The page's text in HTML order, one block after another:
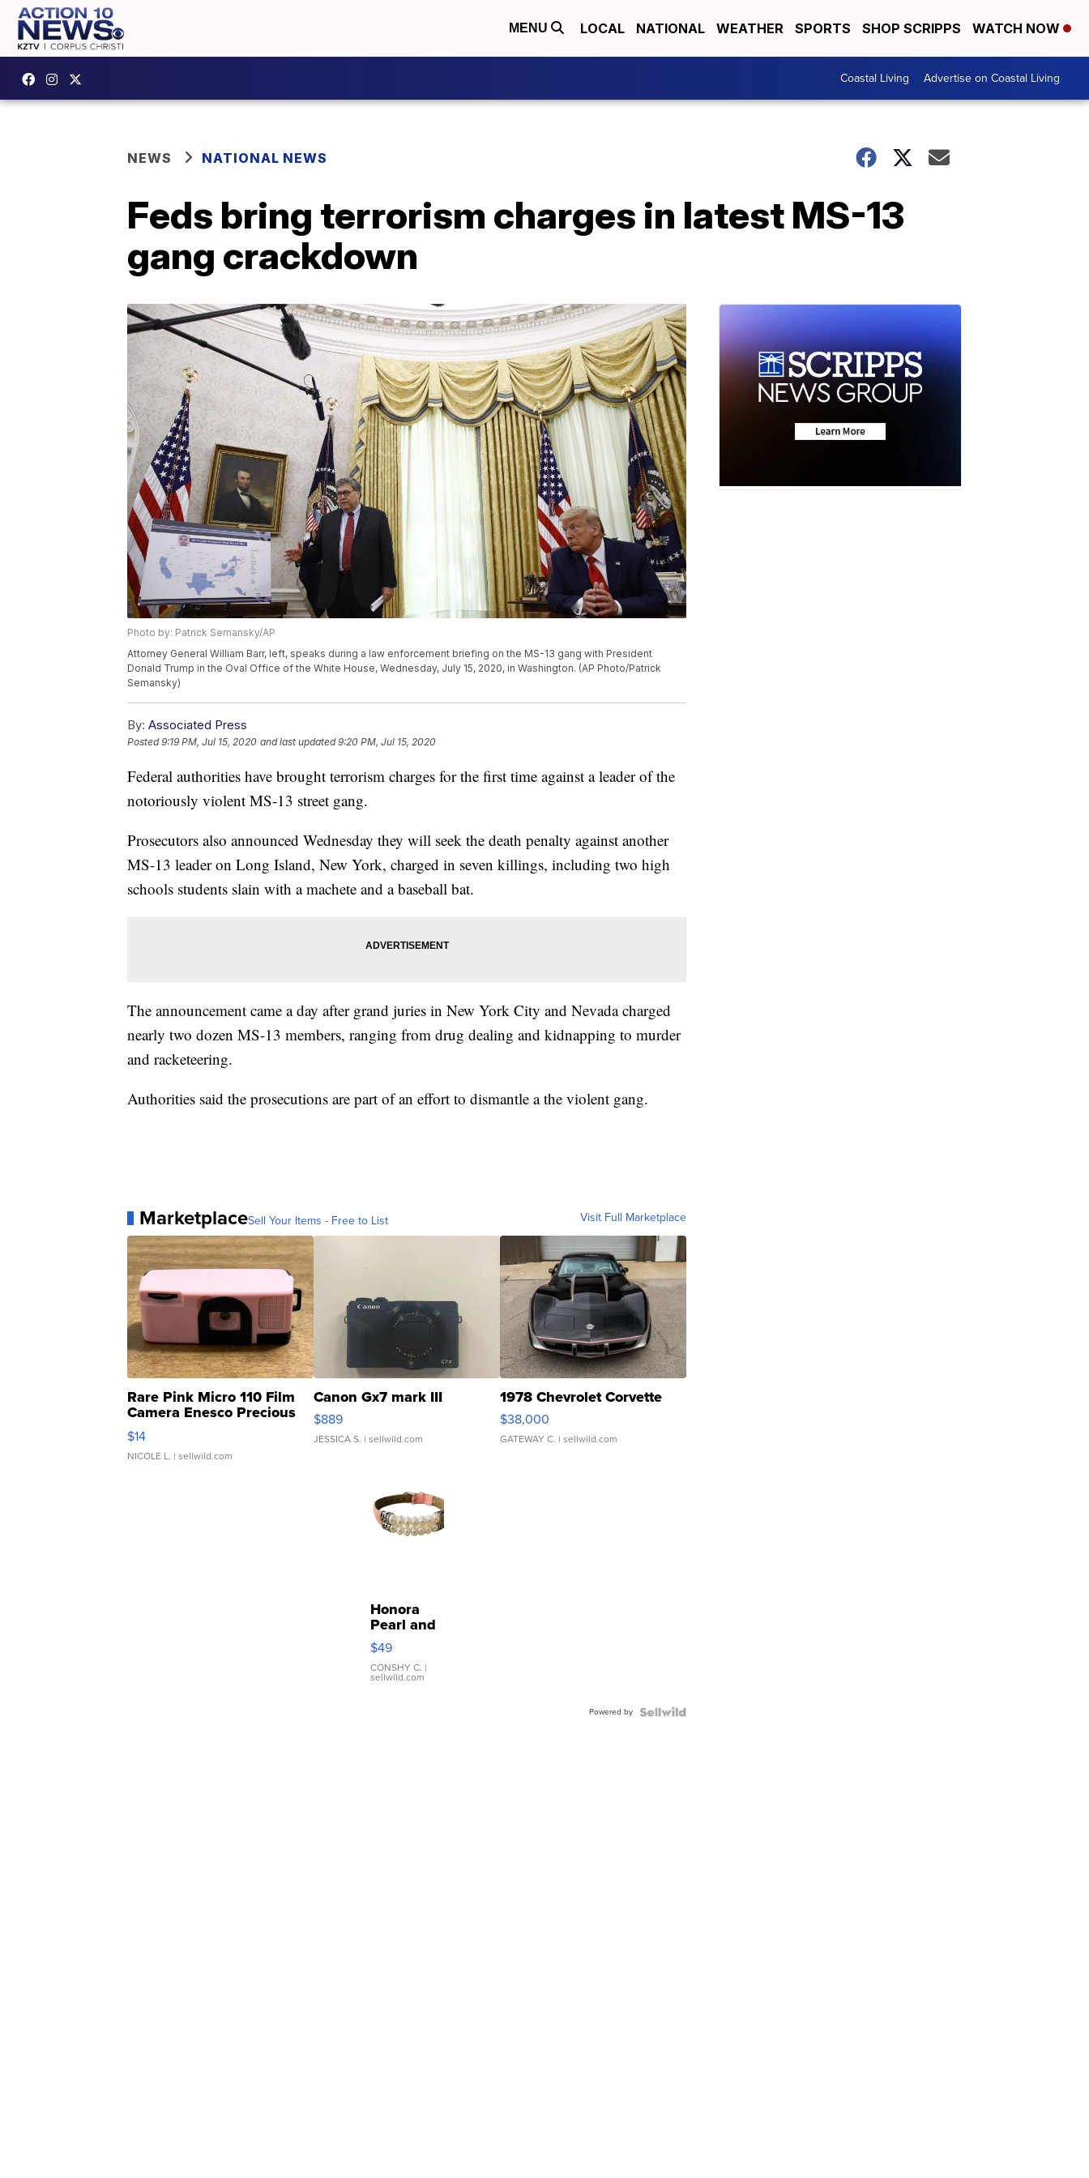
MENU LOCAL NATIONAL WEATHER SPORTS SHOP SCRIPPS WATCH NOW
Coastal Living Advertise on Coastal Living
NEWS NATIONAL NEWS
Feds bring terrorism charges in latest MS-13
gang crackdown
Photo by: Patrick Semansky/AP
Attorney General William Barr, left, speaks during a law enforcement briefing on the MS-13 gang with President
Donald Trump in the Oval Office of the White House, Wednesday, July 15, 2020, in Washington. (AP Photo/Patrick
Semansky)
By: Associated Press
Posted9:19 PM, Jul 15, 2020 and last updated 9:20 PM, Jul 15, 2020
Federal authorities have brought terrorism charges for the first time against a leader of the
notoriously violent MS-13 street gang.
Prosecutors also announced Wednesday they will seek the death penalty against another
MS-13 leader on Long Island, New York, charged in seven killings, including two high
schools students slain with a machete and a baseball bat.
The announcement came a day after grand juries in New York City and Nevada charged
nearly two dozen MS-13 members, ranging from drug dealing and kidnapping to murder
and racketeering.
Authorities said the prosecutions are part of an effort to dismantle a the violent gang.
MarketplaceSell Your Items - Free to List Visit Full Marketplace
Rare Pink Micro 110 Film
Camera Enesco Precious
Moments TD4
$14
NICOLE L. | sellwild.com
Canon Gx7 mark III
$889
JESSICA S. | sellwild.com
1978 Chevrolet Corvette
$38,000
GATEWAY C. | sellwild.com
Honora
Pearl and
Pink
Leather
Bracelet
Adjustable
$49
CONSHY C. |
sellwild.com
Powered by